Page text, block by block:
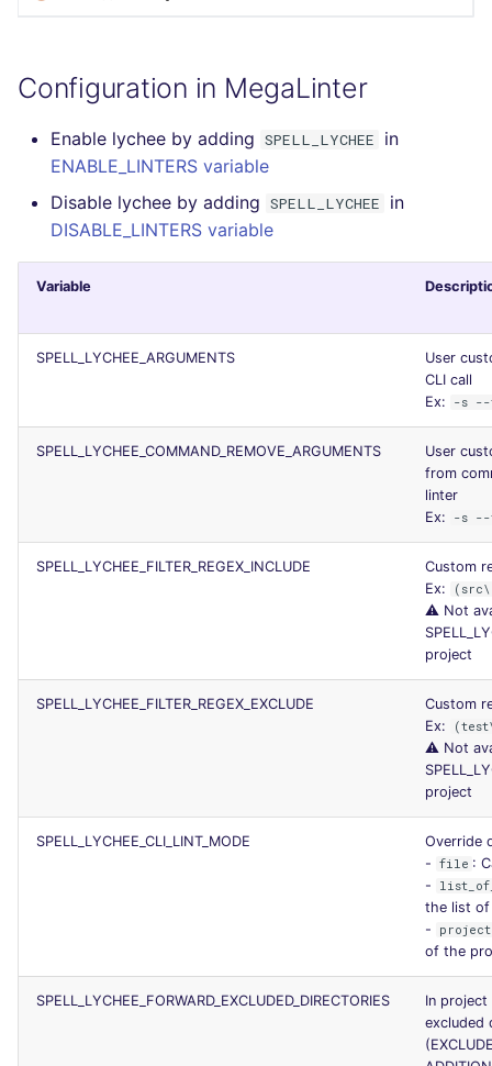
Configuration in MegaLinter
Enable lychee by adding SPELL_LYCHEE
in
ENABLE_LINTERS variable
Disable lychee by adding SPELL_LYCHEE
in
DISABLE_LINTERS variable
Variable
SPELL_LYCHEE_ARGUMENTS
User
CLI call
Ex:
-s --
SPELL_LYCHEE_COMMAND_REMOVE_ARGUMENTS
User
from
linter
Ex:
-s --
SPELL_LYCHEE_FILTER_REGEX_INCLUDE
Custom
Ex:
⚠️ Not
project
SPELL_LYCHEE_FILTER_REGEX_EXCLUDE
Custom
Ex:
⚠️ Not
project
SPELL_LYCHEE_CLI_LINT_MODE
Override
- file :
-
the list of
-
project
of the
SPELL_LYCHEE_FORWARD_EXCLUDED_DIRECTORIES
In
excluded